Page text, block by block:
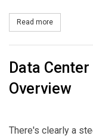
Read more
Data
Overview
There's clearly a